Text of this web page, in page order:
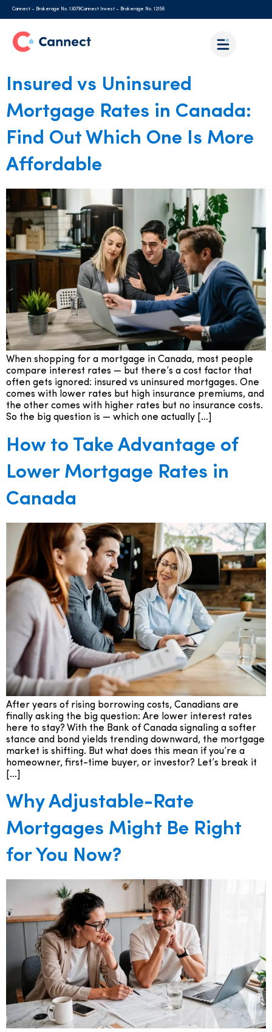
Cannect – Brokerage No. 13079Cannect Invest – Brokerage No. 12156
Insured vs Uninsured
Mortgage Rates in Canada:
Find Out Which One Is More
Affordable
When shopping for a mortgage in Canada, most people
compare interest rates — but there’s a cost factor that
often gets ignored: insured vs uninsured mortgages. One
comes with lower rates but high insurance premiums, and
the other comes with higher rates but no insurance costs.
So the big question is — which one actually […]
How to Take Advantage of
Lower Mortgage Rates in
Canada
After years of rising borrowing costs, Canadians are
finally asking the big question: Are lower interest rates
here to stay? With the Bank of Canada signaling a softer
stance and bond yields trending downward, the mortgage
market is shifting. But what does this mean if you’re a
homeowner, first-time buyer, or investor? Let’s break it
[…]
Why Adjustable-Rate
Mortgages Might Be Right
for You Now?